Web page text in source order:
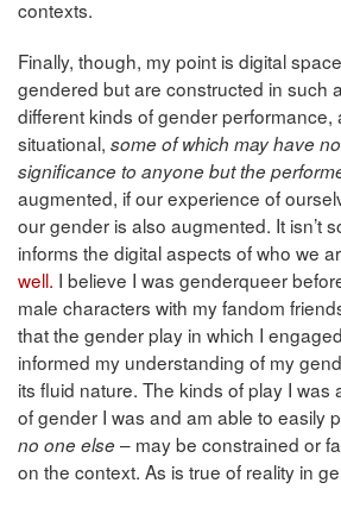
contexts.
Finally, though, my point is digital
gendered but are constructed in such
different kinds of gender performance,
situational, some of which may have
significance to anyone but the
augmented, if our experience of
our gender is also augmented. It isn’t
informs the digital aspects of who we
well. I believe I was genderqueer
male characters with my fandom
that the gender play in which I
informed my understanding of my
its fluid nature. The kinds of play I was
of gender I was and am able to easily
no one else– may be constrained or
on the context. As is true of reality in